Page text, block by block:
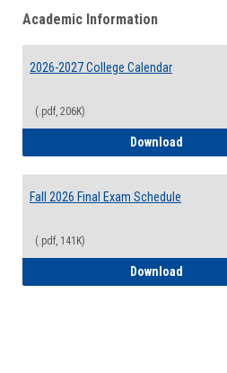
Academic Information
2026-2027 College Calendar
(.pdf, 206K)
Download
Fall 2026 Final Exam Schedule
(.pdf, 141K)
Download